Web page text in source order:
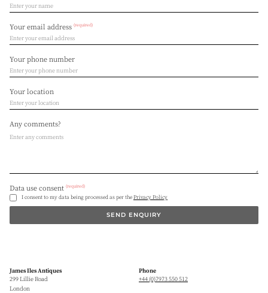
Your email address (required)
Your phone number
Your location
Any comments?
Data use consent (required)
I consent to my data being processed as per thePrivacy Policy
SEND ENQUIRY
James Iles Antiques
299 Lillie Road
London
Phone
+44 (0)7973 550 512